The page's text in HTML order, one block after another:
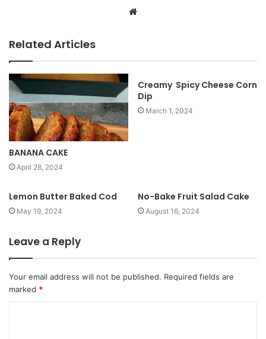
t
e
Related Articles
BANANA CAKE
April 28, 2024
Creamy Spicy Cheese Corn
Dip
March 1, 2024
Lemon Butter Baked Cod
May 19, 2024
No-Bake Fruit Salad Cake
August 16, 2024
Leave a Reply
Your email address will not be published. Required fields are
marked *